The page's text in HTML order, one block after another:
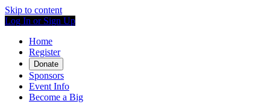
Skip to content
Log In or Sign Up
Home
Register
Donate
Sponsors
Event Info
Become a Big